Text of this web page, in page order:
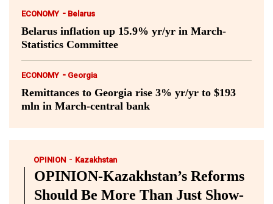
ECONOMY - Belarus
Belarus inflation up 15.9% yr/yr in March-
Statistics Committee
ECONOMY - Georgia
Remittances to Georgia rise 3% yr/yr to $193
mln in March-central bank
OPINION - Kazakhstan
OPINION-Kazakhstan’s Reforms
Should Be More Than Just Show-